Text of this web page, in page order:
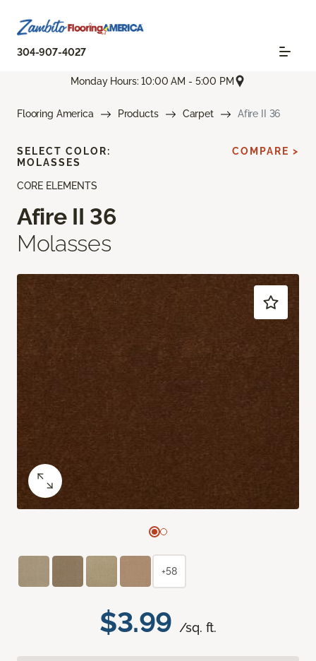
304-907-4027
Monday Hours: 10:00 AM - 5:00 PM
Flooring America Products Carpet Afire II 36
CORE ELEMENTS
Afire II 36
Molasses
$3.99 /sq. ft.
SELECT COLOR:
MOLASSES
COMPARE >
+58